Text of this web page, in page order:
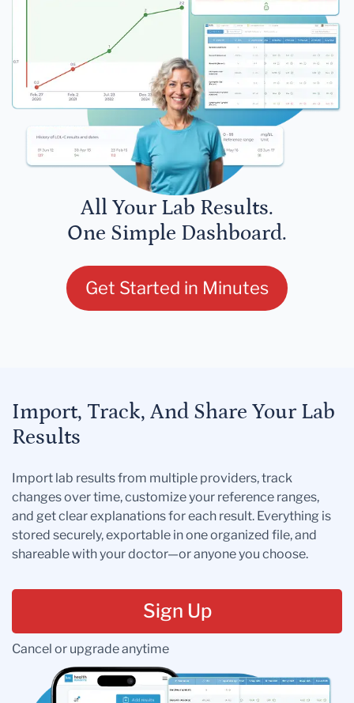
All Your Lab Results.
One Simple Dashboard.
Get Started in Minutes
Import, Track, And Share Your Lab
Results
Import lab results from multiple providers, track
changes over time, customize your reference ranges,
and get clear explanations for each result. Everything is
stored securely, exportable in one organized file, and
shareable with your doctor—or anyone you choose.
Sign Up
Cancel or upgrade anytime